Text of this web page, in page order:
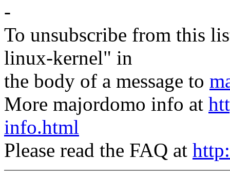
-
To unsubscribe from this
linux-kernel" in
the body of a message to
More majordomo info at
info.html
Please read the FAQ at